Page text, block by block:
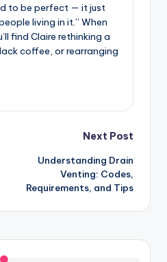
to be perfect — it just
living in it.” When
find Claire rethinking a
coffee, or rearranging
Next Post
Understanding Drain
Venting: Codes,
Requirements, and Tips